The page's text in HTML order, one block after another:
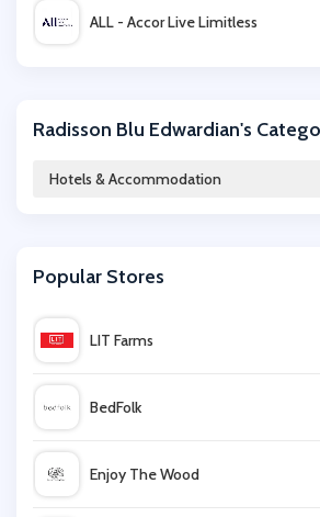
ALL - Accor Live Limitless
TUI
Radisson Blu Edwardian's
Hotels & Accommodation
Popular Stores
LIT Farms
BedFolk
Enjoy The Wood